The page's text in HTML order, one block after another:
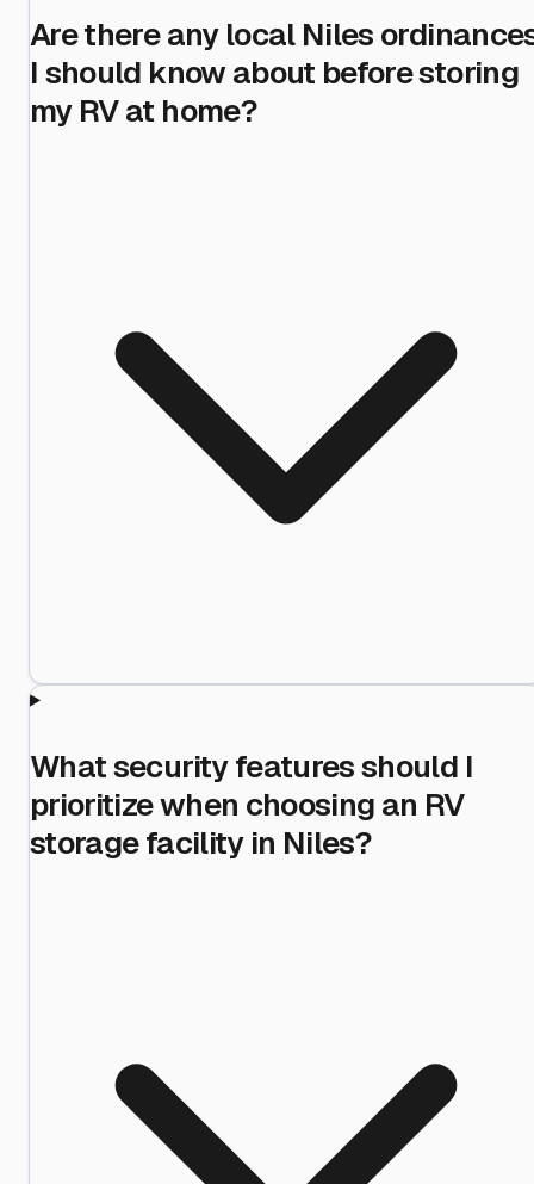
Are there any local Niles
I should know about before storing
my RV at home?
What security features should I
prioritize when choosing an RV
storage facility in Niles?